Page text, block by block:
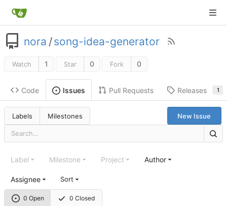
nora /song-idea-generator
Watch 1 Star 0 Fork 0
Code Issues Pull Requests Releases 1
Labels Milestones New Issue
0 Open 0 Closed
Label Milestone Project Author
Assignee Sort